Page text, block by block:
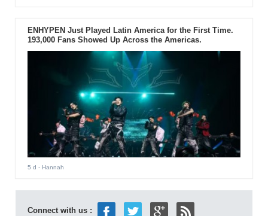
ENHYPEN Just Played Latin America for the First Time.
193,000 Fans Showed Up Across the Americas.
5 d - Hannah
Connect with us :